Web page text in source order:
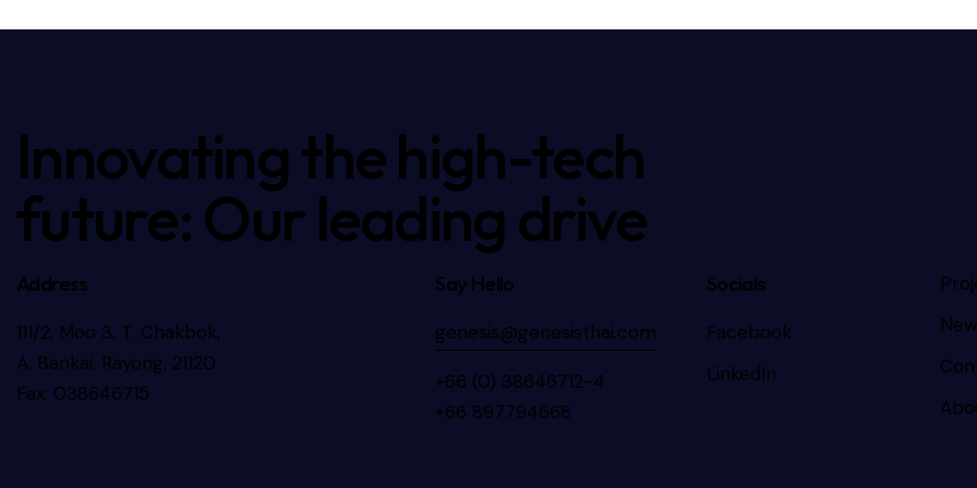
Innovating the high-tech
future: Our leading drive
Address
111/2, Moo 3, T. Chakbok,
A. Bankai, Rayong, 21120.
Fax: 038646715
Say Hello
genesis@genesisthai.com
+66 (0) 38646712-4
+66 897794668
Socials
Facebook
LinkedIn